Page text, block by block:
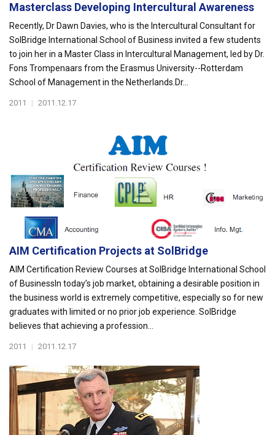
Masterclass Developing Intercultural Awareness
Recently, Dr Dawn Davies, who is the Intercultural Consultant for
SolBridge International School of Business invited a few students
to join her in a Master Class in Intercultural Management, led by Dr.
Fons Trompenaars from the Erasmus University--Rotterdam
School of Management in the Netherlands.Dr...
2011 | 2011.12.17
AIM Certification Projects at SolBridge
AIM Certification Review Courses at SolBridge International School
of BusinessIn today’s job market, obtaining a desirable position in
the business world is extremely competitive, especially so for new
graduates with limited or no prior job experience. SolBridge
believes that achieving a profession...
2011 | 2011.12.17